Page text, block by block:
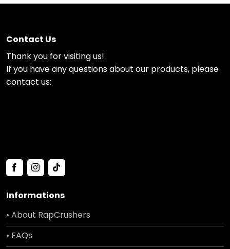
Contact Us
Thank you for visiting us!
If you have any questions about our products, please
contact us:
Informations
• About RapCrushers
• FAQs